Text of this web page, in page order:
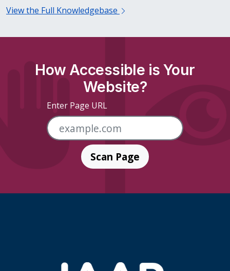
View the Full Knowledgebase
How Accessible is Your
Website?
Enter Page URL
Scan Page